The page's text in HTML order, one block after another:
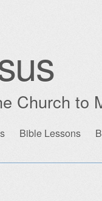
Church to
Bible Lessons